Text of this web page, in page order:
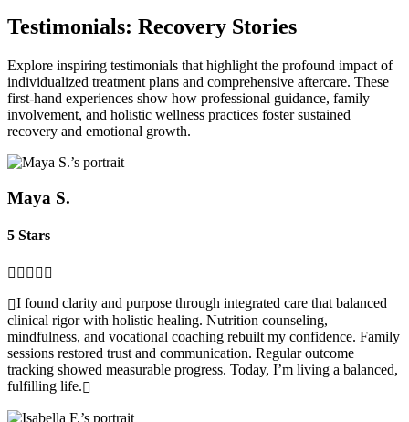
Testimonials: Recovery Stories
Explore inspiring testimonials that highlight the profound impact of
individualized treatment plans and comprehensive aftercare. These
first‑hand experiences show how professional guidance, family
involvement, and holistic wellness practices foster sustained
recovery and emotional growth.
Maya S.
5 Stars
I found clarity and purpose through integrated care that balanced
clinical rigor with holistic healing. Nutrition counseling,
mindfulness, and vocational coaching rebuilt my confidence. Family
sessions restored trust and communication. Regular outcome
tracking showed measurable progress. Today, I’m living a balanced,
fulfilling life.